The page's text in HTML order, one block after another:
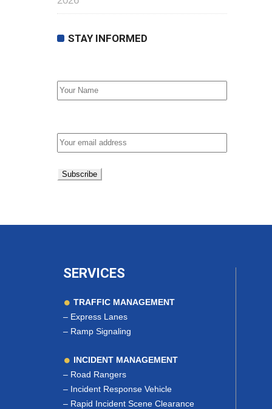
STAY INFORMED
SERVICES
TRAFFIC MANAGEMENT
– Express Lanes
– Ramp Signaling
INCIDENT MANAGEMENT
– Road Rangers
– Incident Response Vehicle
– Rapid Incident Scene Clearance